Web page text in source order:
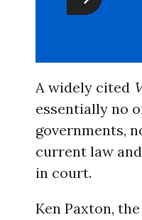
A widely cited
essentially no
governments,
current law
in court.
Ken Paxton,